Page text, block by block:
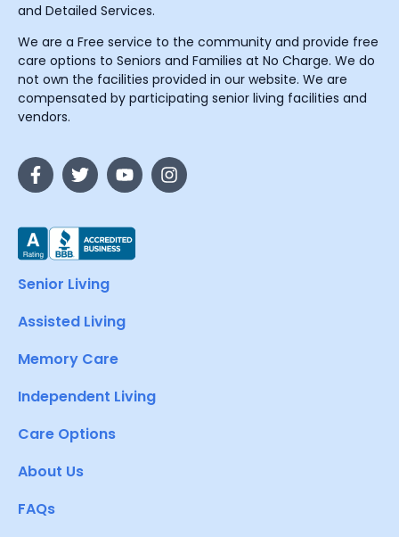
and Detailed Services.
We are a Free service to the community and provide free
care options to Seniors and Families at No Charge. We do
not own the facilities provided in our website. We are
compensated by participating senior living facilities and
vendors.
Senior Living
Assisted Living
Memory Care
Independent Living
Care Options
About Us
FAQs